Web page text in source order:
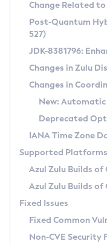
Supported
DEB
RPM
APK
Docker
Chainguard
Free
DEB
RPM
APK
TAR.GZ
Docker
Paketo Buildpacks
Installing on Windows
Installing on macOS
Using SDKMAN! on
Using Azul Metadata
Updating Azul Zulu
Uninstalling Azul
Windows
macOS
Linux
Other
Managing
Windows
macOS
Linux
CVE and
CVE Search Tool
CVE History Tool
Version Search Tool
Commercial
IcedTea-Web
About IcedTea-Web
Release Notes
Download and
How to Use IcedTea-Web
How to Use
Configuration Options
Detailed Info
Versioning and Naming
Configuring Security
Migrating Discovery
Timezone Updater
Incubator and Preview
Using Java Flight
FIPS integration in Zulu
Coordinated
(CRaC)
GC Log Analyzer
Azul Mission
Legal Notice
Change Related
Post-Quantum
527)
JDK-8381796:
Changes in Zulu
Changes in
New:
Deprecated
IANA Time Zone
Supported Platforms
Azul Zulu Builds
Azul Zulu Builds of
Fixed Issues
Fixed Common
Non-CVE Security